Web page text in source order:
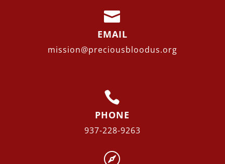

EMAIL
mission@preciousbloodus.org

PHONE
937-228-9263
